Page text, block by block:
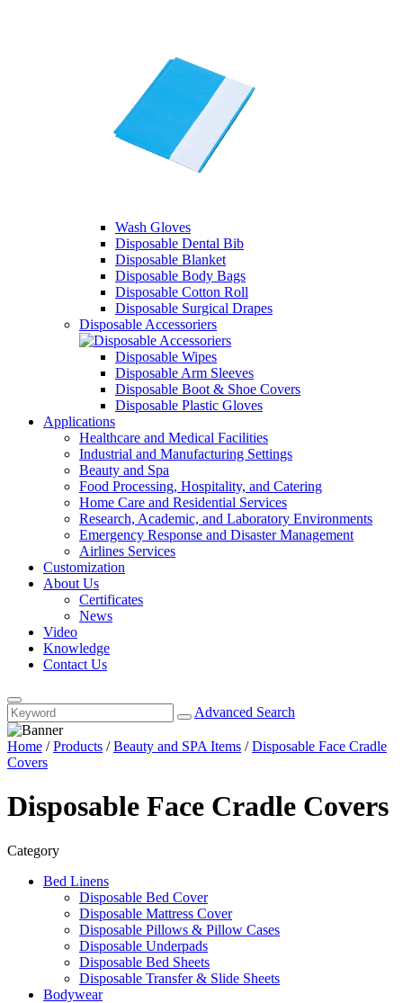
Wash Gloves
Disposable Dental Bib
Disposable Blanket
Disposable Body Bags
Disposable Cotton Roll
Disposable Surgical Drapes
Disposable Accessoriers
Disposable Wipes
Disposable Arm Sleeves
Disposable Boot & Shoe Covers
Disposable Plastic Gloves
Applications
Healthcare and Medical Facilities
Industrial and Manufacturing Settings
Beauty and Spa
Food Processing, Hospitality, and Catering
Home Care and Residential Services
Research, Academic, and Laboratory Environments
Emergency Response and Disaster Management
Airlines Services
Customization
About Us
Certificates
News
Video
Knowledge
Contact Us
Advanced Search
Home /Products /Beauty and SPA Items /Disposable Face Cradle
Covers
Disposable Face Cradle Covers
Category
Bed Linens
Disposable Bed Cover
Disposable Mattress Cover
Disposable Pillows & Pillow Cases
Disposable Underpads
Disposable Bed Sheets
Disposable Transfer & Slide Sheets
Bodywear